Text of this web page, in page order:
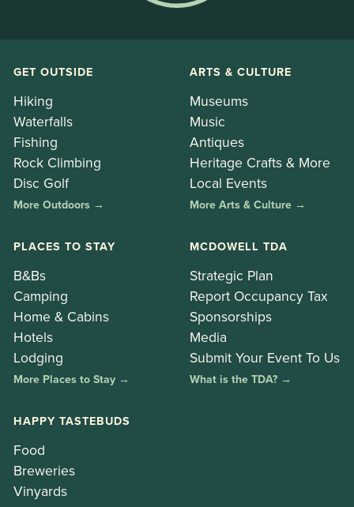
GET OUTSIDE
Hiking
Waterfalls
Fishing
Rock Climbing
Disc Golf
More Outdoors →
ARTS & CULTURE
Museums
Music
Antiques
Heritage Crafts & More
Local Events
More Arts & Culture →
PLACES TO STAY
B&Bs
Camping
Home & Cabins
Hotels
Lodging
More Places to Stay →
MCDOWELL TDA
Strategic Plan
Report Occupancy Tax
Sponsorships
Media
Submit Your Event To Us
What is the TDA? →
HAPPY TASTEBUDS
Food
Breweries
Vinyards